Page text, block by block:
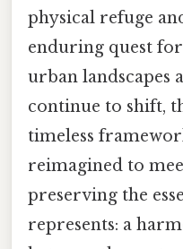
physical refuge
enduring quest for
urban landscapes
continue to shift,
timeless
reimagined to
preserving the
represents: a